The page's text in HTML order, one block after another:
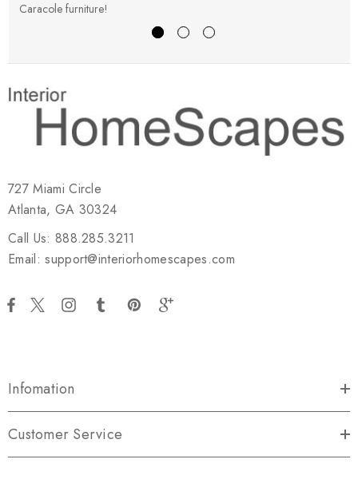
Caracole furniture!
727 Miami Circle
Atlanta, GA 30324
Call Us: 888.285.3211
Email: support@interiorhomescapes.com
Infomation
Customer Service